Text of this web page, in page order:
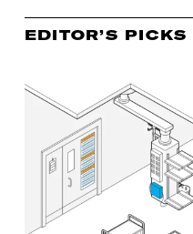
EDITOR’S PICKS